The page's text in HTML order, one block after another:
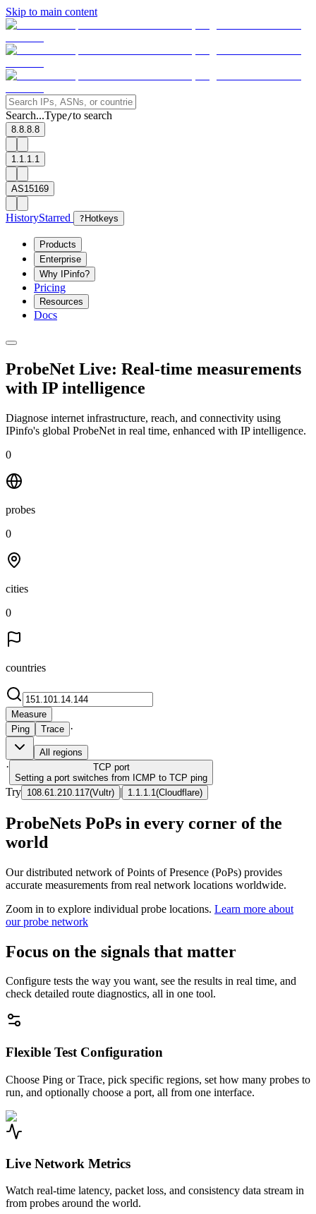
Skip to main content
Search...Type/to search
8.8.8.8
1.1.1.1
AS15169
HistoryStarred ? Hotkeys
Products
Enterprise
Why IPinfo?
Pricing
Resources
Docs
ProbeNet Live: Real-time measurements
with IP intelligence
Diagnose internet infrastructure, reach, and connectivity using
IPinfo's global ProbeNet in real time, enhanced with IP intelligence.
0
probes
0
cities
0
countries
Measure
Ping
Trace ·
All regions
· TCP port
Setting a port switches from ICMP to TCP ping
Try 108.61.210.117(Vultr) | 1.1.1.1 (Cloudflare)
ProbeNets PoPs in every corner of the
world
Our distributed network of Points of Presence (PoPs) provides
accurate measurements from real network locations worldwide.
Zoom in to explore individual probe locations. Learn more about
our probe network
Focus on the signals that matter
Configure tests the way you want, see the results in real time, and
check detailed route diagnostics, all in one tool.
Flexible Test Configuration
Choose Ping or Trace, pick specific regions, set how many probes to
run, and optionally choose a port, all from one interface.
Live Network Metrics
Watch real-time latency, packet loss, and consistency data stream in
from probes around the world.